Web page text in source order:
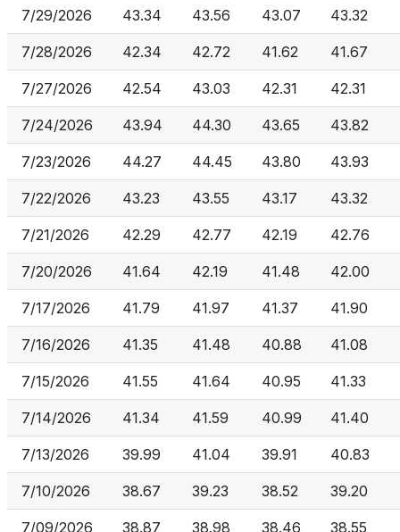
7/29/2026 43.34 43.56 43.07 43.32
7/28/2026 42.34 42.72 41.62 41.67
7/27/2026 42.54 43.03 42.31 42.31
7/24/2026 43.94 44.30 43.65 43.82
7/23/2026 44.27 44.45 43.80 43.93
7/22/2026 43.23 43.55 43.17 43.32
7/21/2026 42.29 42.77 42.19 42.76
7/20/2026 41.64 42.19 41.48 42.00
7/17/2026 41.79 41.97 41.37 41.90
7/16/2026 41.35 41.48 40.88 41.08
7/15/2026 41.55 41.64 40.95 41.33
7/14/2026 41.34 41.59 40.99 41.40
7/13/2026 39.99 41.04 39.91 40.83
7/10/2026 38.67 39.23 38.52 39.20
7/09/2026 38.87 38.98 38.46 38.55